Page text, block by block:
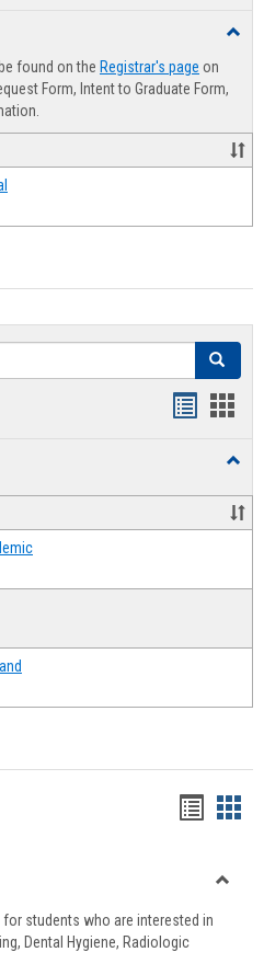
found on the Registrar's page on
Form, Intent to Graduate Form,
Search
viewview
students who are interested in
Dental Hygiene, Radiologic